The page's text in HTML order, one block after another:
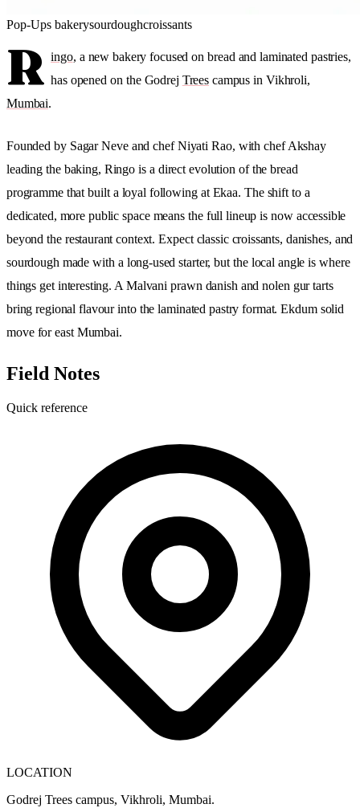
Pop-Ups bakerysourdoughcroissants
R ingo, a new bakery focused on bread and laminated pastries,
has opened on the Godrej Treescampus in Vikhroli,
Mumbai.
Founded by Sagar Neve and chef Niyati Rao, with chef Akshay
leading the baking, Ringo is a direct evolution of the bread
programme that built a loyal following at Ekaa. The shift to a
dedicated, more public space means the full lineup is now accessible
beyond the restaurant context. Expect classic croissants, danishes, and
sourdough made with a long-used starter, but the local angle is where
things get interesting. A Malvani prawn danish and nolen gur tarts
bring regional flavour into the laminated pastry format. Ekdum solid
move for east Mumbai.
Field Notes
Quick reference
LOCATION
Godrej Trees campus, Vikhroli, Mumbai.